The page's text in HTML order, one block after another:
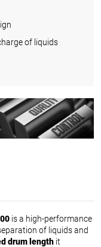
of liquids
is a high-performance
of liquids and
drum length it